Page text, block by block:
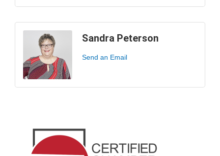
Sandra Peterson
Send an Email